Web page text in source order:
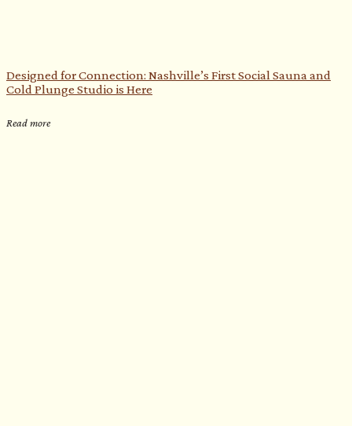
Designed for Connection: Nashville’s First Social Sauna and
Cold Plunge Studio is Here
Read more